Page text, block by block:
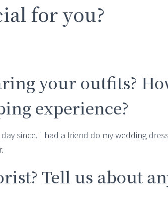
for you?
your outfits?
experience?
since. I had a friend do my wedding
Tell us about